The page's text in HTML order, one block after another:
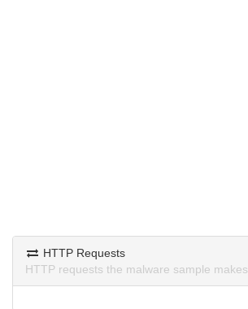
HTTP Requests
HTTP requests the malware sample makes.